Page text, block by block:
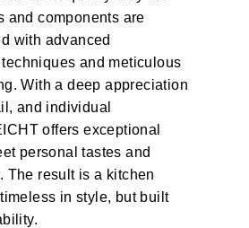
and components are
with advanced
and meticulous
With a deep appreciation
and individual
offers exceptional
personal tastes and
The result is a kitchen
in style, but built